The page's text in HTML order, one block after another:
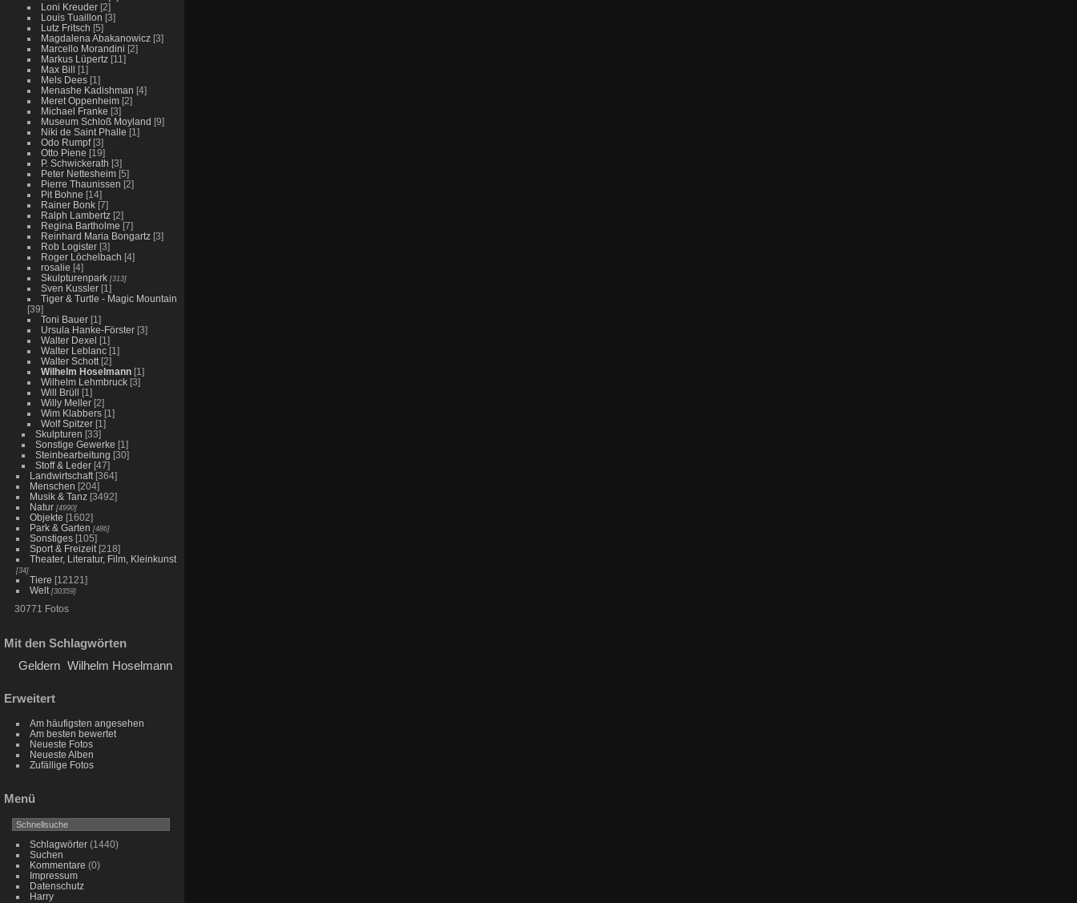
Loni Kreuder [2]
Louis Tuaillon [3]
Lutz Fritsch [5]
Magdalena Abakanowicz [3]
Marcello Morandini [2]
Markus Lüpertz [11]
Max Bill [1]
Mels Dees [1]
Menashe Kadishman [4]
Meret Oppenheim [2]
Michael Franke [3]
Museum Schloß Moyland [9]
Niki de Saint Phalle [1]
Odo Rumpf [3]
Otto Piene [19]
P. Schwickerath [3]
Peter Nettesheim [5]
Pierre Thaunissen [2]
Pit Bohne [14]
Rainer Bonk [7]
Ralph Lambertz [2]
Regina Bartholme [7]
Reinhard Maria Bongartz [3]
Rob Logister [3]
Roger Löchelbach [4]
rosalie [4]
Skulpturenpark [313]
Sven Kussler [1]
Tiger & Turtle - Magic Mountain
[39]
Toni Bauer [1]
Ursula Hanke-Förster [3]
Walter Dexel [1]
Walter Leblanc [1]
Walter Schott [2]
Wilhelm Hoselmann [1]
Wilhelm Lehmbruck [3]
Will Brüll [1]
Willy Meller [2]
Wim Klabbers [1]
Wolf Spitzer [1]
Skulpturen [33]
Sonstige Gewerke [1]
Steinbearbeitung [30]
Stoff & Leder [47]
Landwirtschaft [364]
Menschen [204]
Musik & Tanz [3492]
Natur [4990]
Objekte [1602]
Park & Garten [486]
Sonstiges [105]
Sport & Freizeit [218]
Theater, Literatur, Film, Kleinkunst
[34]
Tiere [12121]
Welt [30359]
30771 Fotos
Mit den Schlagwörten
Geldern Wilhelm Hoselmann
Erweitert
Am häufigsten angesehen
Am besten bewertet
Neueste Fotos
Neueste Alben
Zufällige Fotos
Menü
Schlagwörter(1440)
Suchen
Kommentare (0)
Impressum
Datenschutz
Harry